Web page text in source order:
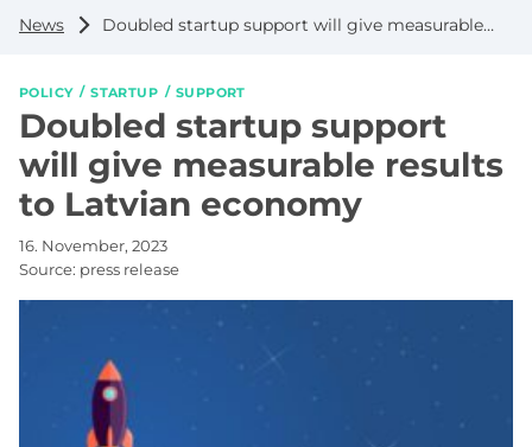
News Doubled startup support will give measurable results to Latvian economy
POLICY STARTUP SUPPORT
Doubled startup support
will give measurable results
to Latvian economy
16. November, 2023
Source: press release